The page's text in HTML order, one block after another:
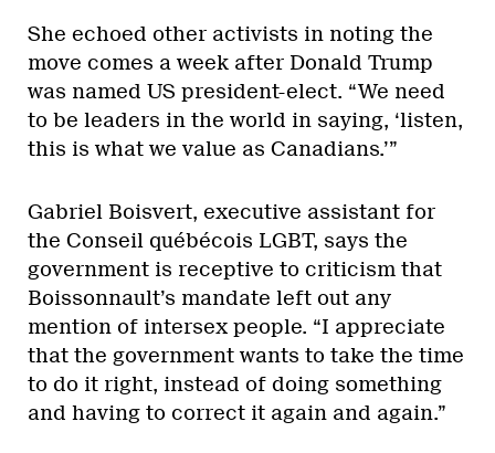
She echoed other activists in noting the
move comes a week after Donald Trump
was named US president-elect. “We need
to be leaders in the world in saying, ‘listen,
this is what we value as Canadians.’”
Gabriel Boisvert, executive assistant for
the Conseil québécois LGBT, says the
government is receptive to criticism that
Boissonnault’s mandate left out any
mention of intersex people. “I appreciate
that the government wants to take the time
to do it right, instead of doing something
and having to correct it again and again.”